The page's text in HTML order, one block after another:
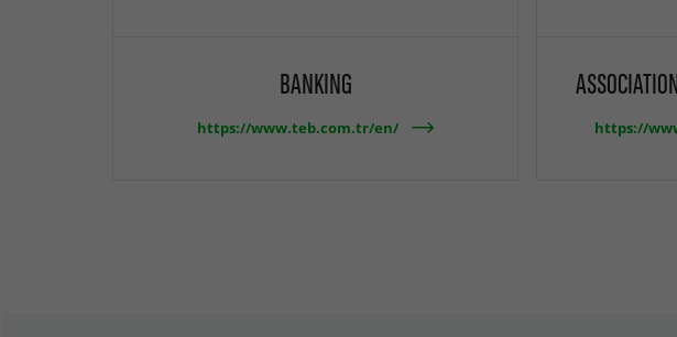
BANKING
https://www.teb.com.tr/en/ https://